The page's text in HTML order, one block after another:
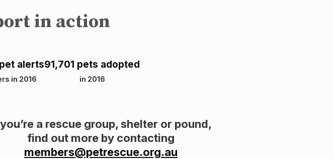
in action
alerts
in 2016
91,701 pets adopted
in 2016
a rescue group, shelter or pound,
find out more by contacting
members@petrescue.org.au